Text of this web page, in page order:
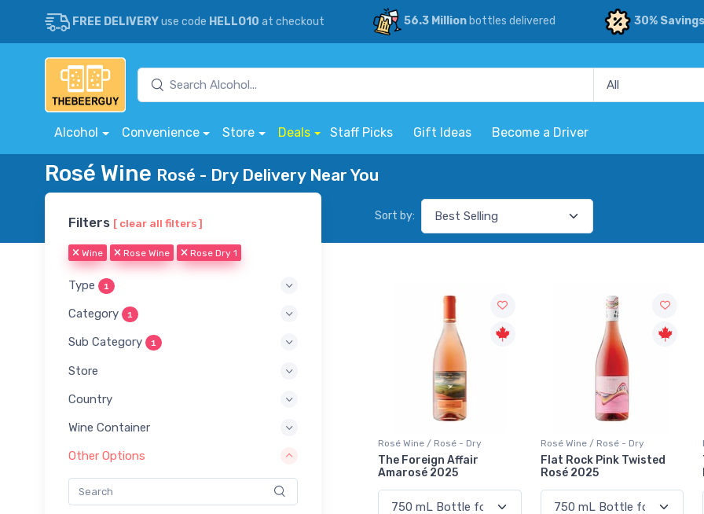
FREE DELIVERYuse code HELLO10 at checkout 56.3 Millionbottles delivered 30% Savings
Alcohol Convenience Store Deals Staff Picks Gift Ideas Become a Driver
Rosé Wine Rosé - Dry Delivery Near You
Filters [ clear all filters ]
Wine Rose Wine Rose Dry 1
Type 1
Category 1
Sub Category 1
Store
Country
Wine Container
Other Options
Sort by:
Rosé Wine / Rosé - Dry
The Foreign Affair
Amarosé 2025
Rosé Wine / Rosé - Dry
Flat Rock Pink Twisted
Rosé 2025